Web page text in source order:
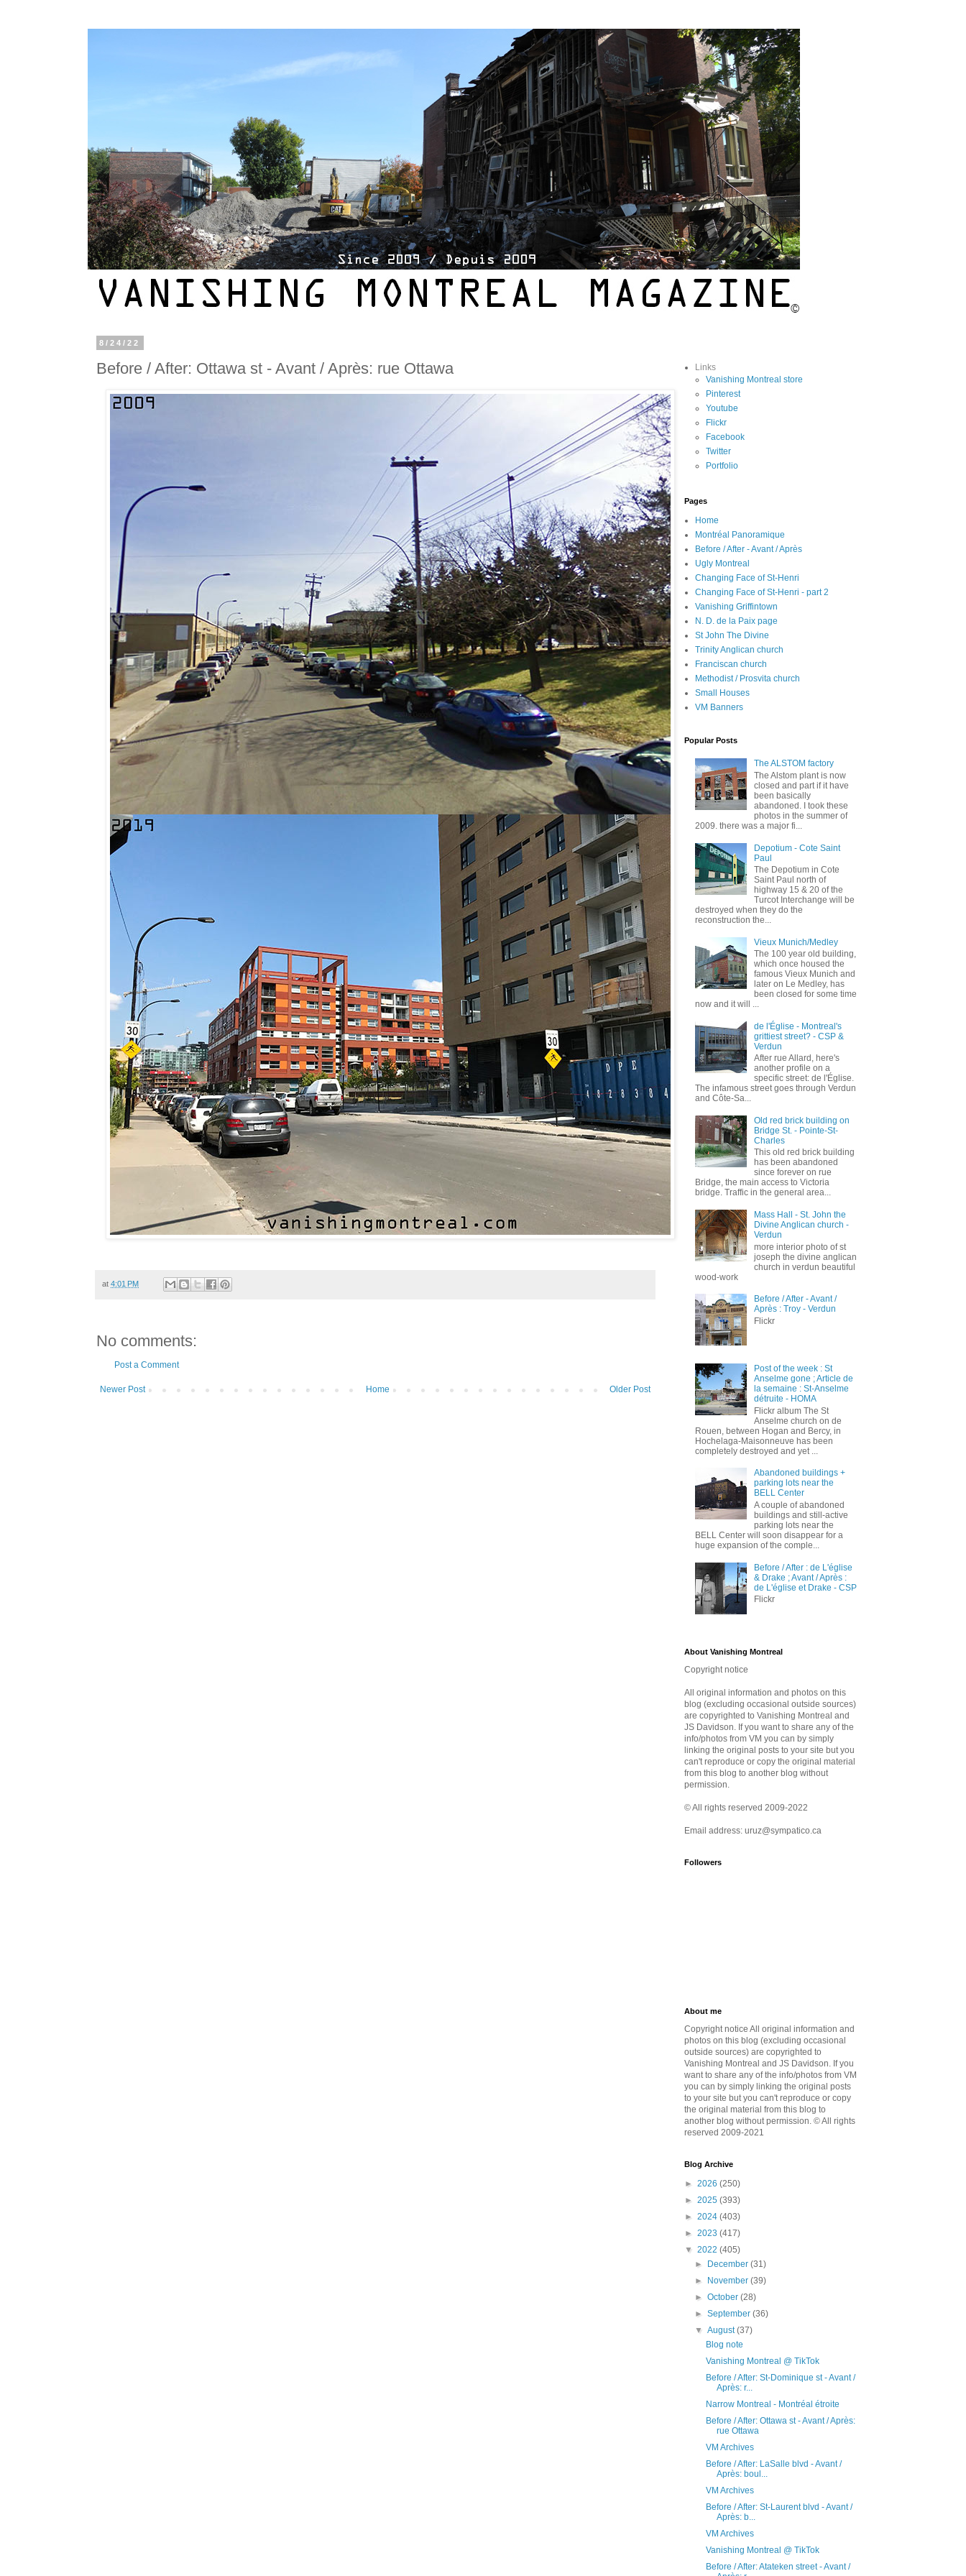
8/24/22
Before / After: Ottawa st - Avant / Après: rue Ottawa
at 4:01 PM
No comments:
Post a Comment
Newer Post Older Post
Home
Links
Vanishing Montreal store
Pinterest
Youtube
Flickr
Facebook
Twitter
Portfolio
Pages
Home
Montréal Panoramique
Before / After - Avant / Après
Ugly Montreal
Changing Face of St-Henri
Changing Face of St-Henri - part 2
Vanishing Griffintown
N. D. de la Paix page
St John The Divine
Trinity Anglican church
Franciscan church
Methodist / Prosvita church
Small Houses
VM Banners
Popular Posts
The ALSTOM factory
The Alstom plant is now
closed and part if it have
been basically
abandoned. I took these
photos in the summer of
2009. there was a major fi...
Depotium - Cote Saint
Paul
The Depotium in Cote
Saint Paul north of
highway 15 & 20 of the
Turcot Interchange will be
destroyed when they do the
reconstruction the...
Vieux Munich/Medley
The 100 year old building,
which once housed the
famous Vieux Munich and
later on Le Medley, has
been closed for some time
now and it will ...
de l'Église - Montreal's
grittiest street? - CSP &
Verdun
After rue Allard, here's
another profile on a
specific street: de l'Église.
The infamous street goes through Verdun
and Côte-Sa...
Old red brick building on
Bridge St. - Pointe-St-
Charles
This old red brick building
has been abandoned
since forever on rue
Bridge, the main access to Victoria
bridge. Traffic in the general area...
Mass Hall - St. John the
Divine Anglican church -
Verdun
more interior photo of st
joseph the divine anglican
church in verdun beautiful
wood-work
Before / After - Avant /
Après : Troy - Verdun
Flickr
Post of the week : St
Anselme gone ; Article de
la semaine : St-Anselme
détruite - HOMA
Flickr album The St
Anselme church on de
Rouen, between Hogan and Bercy, in
Hochelaga-Maisonneuve has been
completely destroyed and yet ...
Abandoned buildings +
parking lots near the
BELL Center
A couple of abandoned
buildings and still-active
parking lots near the
BELL Center will soon disappear for a
huge expansion of the comple...
Before / After : de L'église
& Drake ; Avant / Après :
de L'église et Drake - CSP
Flickr
About Vanishing Montreal
Copyright notice
All original information and photos on this
blog (excluding occasional outside sources)
are copyrighted to Vanishing Montreal and
JS Davidson. If you want to share any of the
info/photos from VM you can by simply
linking the original posts to your site but you
can't reproduce or copy the original material
from this blog to another blog without
permission.
© All rights reserved 2009-2022
Email address: uruz@sympatico.ca
Followers
About me
Copyright notice All original information and
photos on this blog (excluding occasional
outside sources) are copyrighted to
Vanishing Montreal and JS Davidson. If you
want to share any of the info/photos from VM
you can by simply linking the original posts
to your site but you can't reproduce or copy
the original material from this blog to
another blog without permission. © All rights
reserved 2009-2021
Blog Archive
► 2026 (250)
► 2025 (393)
► 2024 (403)
► 2023 (417)
▼ 2022 (405)
►
December(31)
►
November(39)
►October(28)
►September(36)
▼August(37)
Blog note
Vanishing Montreal @ TikTok
Before / After: St-Dominique st - Avant /
Après: r...
Narrow Montreal - Montréal étroite
Before / After: Ottawa st - Avant / Après:
rue Ottawa
VM Archives
Before / After: LaSalle blvd - Avant /
Après: boul...
VM Archives
Before / After: St-Laurent blvd - Avant /
Après: b...
VM Archives
Vanishing Montreal @ TikTok
Before / After: Atateken street - Avant /